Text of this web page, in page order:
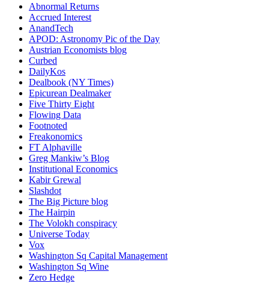
Abnormal Returns
Accrued Interest
AnandTech
APOD: Astronomy Pic of the Day
Austrian Economists blog
Curbed
DailyKos
Dealbook (NY Times)
Epicurean Dealmaker
Five Thirty Eight
Flowing Data
Footnoted
Freakonomics
FT Alphaville
Greg Mankiw’s Blog
Institutional Economics
Kabir Grewal
Slashdot
The Big Picture blog
The Hairpin
The Volokh conspiracy
Universe Today
Vox
Washington Sq Capital Management
Washington Sq Wine
Zero Hedge